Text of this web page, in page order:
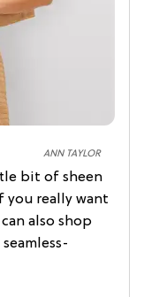
ANN TAYLOR
bit of sheen
you really want
also shop